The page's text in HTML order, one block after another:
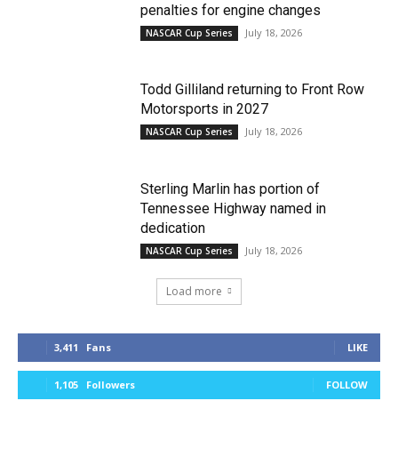
penalties for engine changes
NASCAR Cup Series July 18, 2026
Todd Gilliland returning to Front Row
Motorsports in 2027
NASCAR Cup Series July 18, 2026
Sterling Marlin has portion of
Tennessee Highway named in
dedication
NASCAR Cup Series July 18, 2026
Load more
3,411 Fans LIKE
1,105 Followers FOLLOW